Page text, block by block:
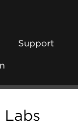
Support
Labs